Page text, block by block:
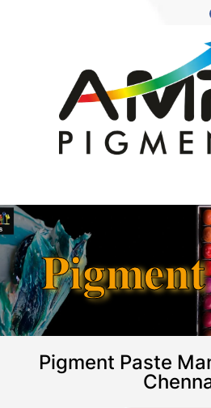
Pigment Paste